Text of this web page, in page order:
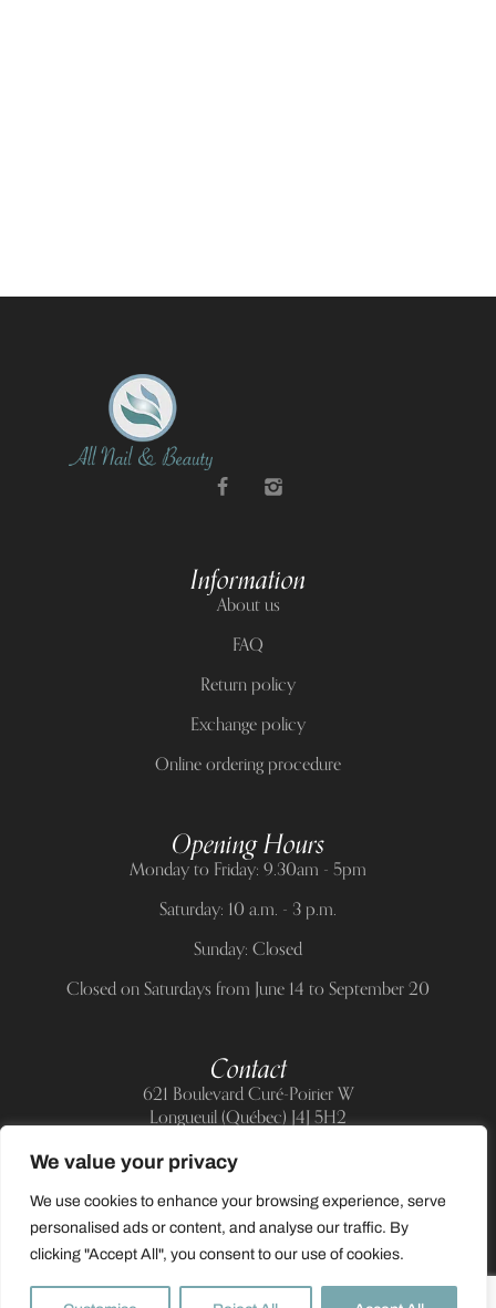
We value your privacy
We use cookies to enhance your browsing experience, serve
personalised ads or content, and analyse our traffic. By
clicking "Accept All", you consent to our use of cookies.
Information
About us
FAQ
Return policy
Exchange policy
Online ordering procedure
Opening Hours
Monday to Friday: 9.30am - 5pm
Saturday: 10 a.m. - 3 p.m.
Sunday: Closed
Closed on Saturdays from June 14 to September 20
Contact
621 Boulevard Curé-Poirier W
Longueuil (Québec) J4J 5H2
Telephone:
E-mail:support@allnailandbeauty.com